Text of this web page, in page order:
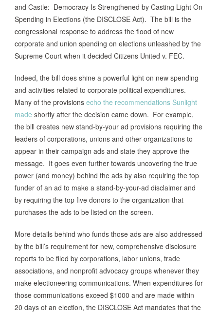
and Castle: Democracy Is Strengthened by Casting Light On
Spending in Elections (the DISCLOSE Act). The bill is the
congressional response to address the flood of new
corporate and union spending on elections unleashed by the
Supreme Court when it decided Citizens United v. FEC.
Indeed, the bill does shine a powerful light on new spending
and activities related to corporate political expenditures.
Many of the provisions echo the recommendations Sunlight
made shortly after the decision came down. For example,
the bill creates new stand-by-your ad provisions requiring the
leaders of corporations, unions and other organizations to
appear in their campaign ads and state they approve the
message. It goes even further towards uncovering the true
power (and money) behind the ads by also requiring the top
funder of an ad to make a stand-by-your-ad disclaimer and
by requiring the top five donors to the organization that
purchases the ads to be listed on the screen.
More details behind who funds those ads are also addressed
by the bill’s requirement for new, comprehensive disclosure
reports to be filed by corporations, labor unions, trade
associations, and nonprofit advocacy groups whenever they
make electioneering communications. When expenditures for
those communications exceed $1000 and are made within
20 days of an election, the DISCLOSE Act mandates that the